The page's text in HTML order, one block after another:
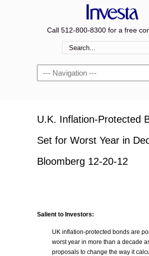
Call 512-800-8300 for a free
Navigation
U.K. Inflation-Protected
Set for Worst Year in
Bloomberg 12-20-12
Salient to Investors:
UK inflation-protected bonds are
worst year in more than a decade
proposals to change the way it